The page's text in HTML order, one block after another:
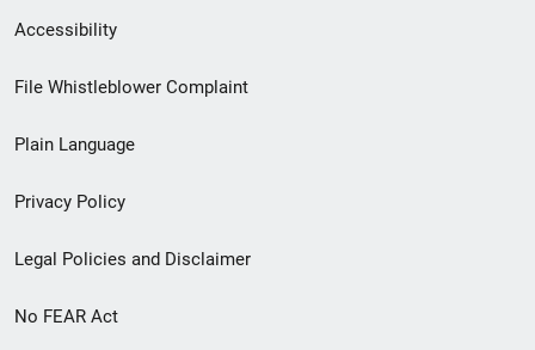
Secondary
Footer
menu
Accessibility
File Whistleblower Complaint
Plain Language
Privacy Policy
Legal Policies and Disclaimer
No FEAR Act